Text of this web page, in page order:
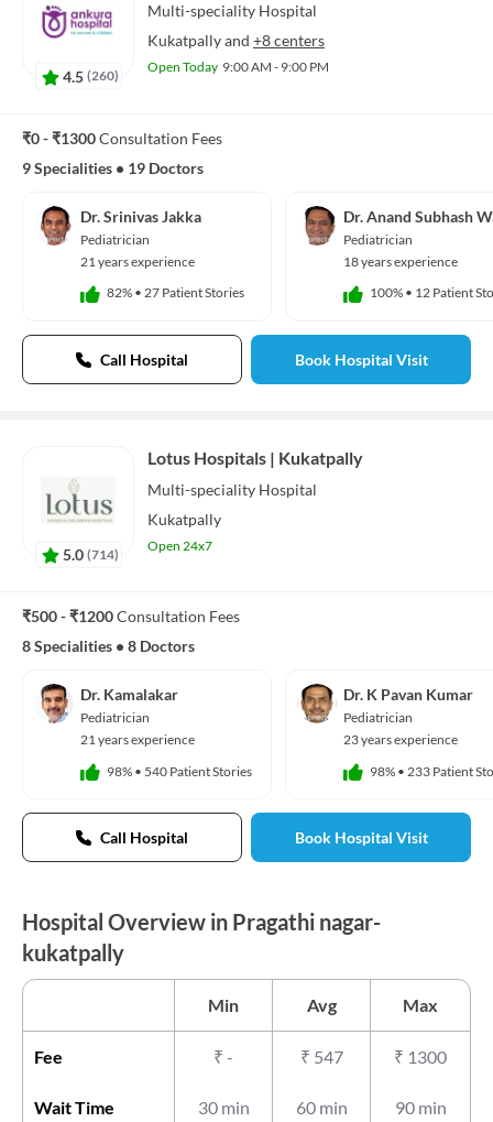
4.5 (260)
Multi-speciality Hospital
Kukatpallyand +8 centers
Open Today 9:00 AM - 9:00 PM
₹0 - ₹1300Consultation Fees
9 Specialities • 19 Doctors
Dr. Srinivas Jakka
Pediatrician
21 years experience
82% • 27 Patient Stories
Dr. Anand Subhash
Pediatrician
18 years experience
100% • 12 Patient
Call Hospital Book Hospital Visit
5.0 (714)
Lotus Hospitals | Kukatpally
Multi-speciality Hospital
Kukatpally
Open 24x7
₹500 - ₹1200Consultation Fees
8 Specialities • 8 Doctors
Dr. Kamalakar
Pediatrician
21 years experience
98% • 540 Patient Stories
Dr. K Pavan Kumar
Pediatrician
23 years experience
98% • 233 Patient
Call Hospital Book Hospital Visit
Hospital Overview in Pragathi nagar-
kukatpally
Min Avg Max
Fee ₹ - ₹ 547 ₹ 1300
Wait Time 30 min 60 min 90 min